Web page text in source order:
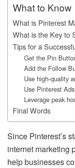
What to Know
What is Pinterest
What is the Key to
Tips for a
Get the Pin
Add the Follow
Use high-quality
Use Pinterest Ads
Leverage peak
Final Words
Since Pinterest’s
internet marketing
help businesses